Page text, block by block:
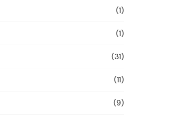
(1)
(1)
(31)
(11)
(9)